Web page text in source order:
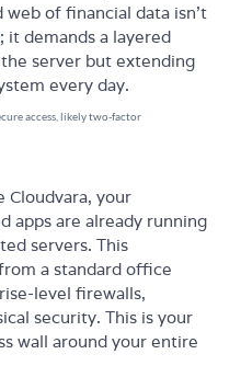
of financial data isn't
it demands a layered
server but extending
every day.
Cloudvara, your
apps are already running
servers. This
a standard office
level firewalls,
security. This is your
wall around your entire